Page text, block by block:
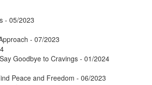
- 05/2023
- 07/2023
Goodbye to Cravings - 01/2024
Peace and Freedom - 06/2023